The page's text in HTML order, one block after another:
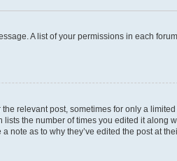
A list of your permissions in each
relevant post, sometimes for only a
the number of times you edited it along
note as to why they’ve edited the post at